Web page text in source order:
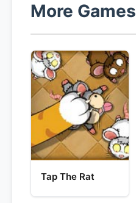
More Games
Tap The Rat